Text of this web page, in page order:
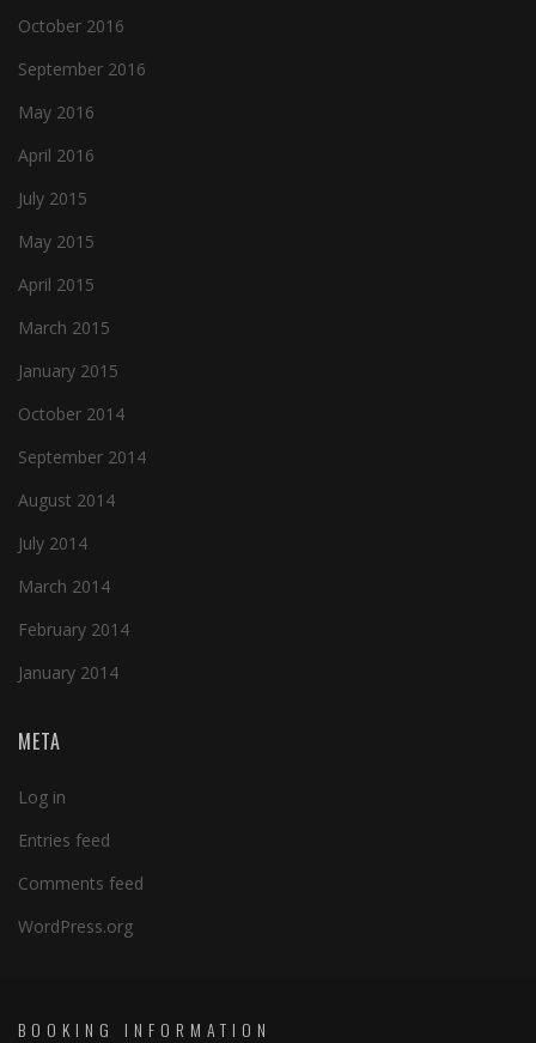
October 2016
September 2016
May 2016
April 2016
July 2015
May 2015
April 2015
March 2015
January 2015
October 2014
September 2014
August 2014
July 2014
March 2014
February 2014
January 2014
META
Log in
Entries feed
Comments feed
WordPress.org
BOOKING INFORMATION